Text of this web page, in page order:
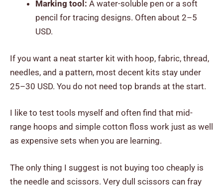
Marking tool: A water-soluble pen or a soft
pencil for tracing designs. Often about 2–5
USD.
If you want a neat starter kit with hoop, fabric, thread,
needles, and a pattern, most decent kits stay under
25–30 USD. You do not need top brands at the start.
I like to test tools myself and often find that mid-
range hoops and simple cotton floss work just as well
as expensive sets when you are learning.
The only thing I suggest is not buying too cheaply is
the needle and scissors. Very dull scissors can fray